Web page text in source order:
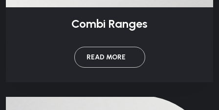
Combi Ranges
READ MORE